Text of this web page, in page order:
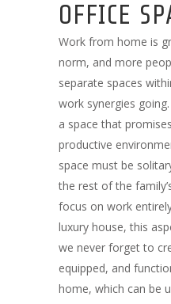
OFFICE
Work from home is
norm, and more
separate spaces
work synergies
a space that
productive
space must be
the rest of the
focus on work
luxury house, this
we never forget to
equipped, and
home, which can be